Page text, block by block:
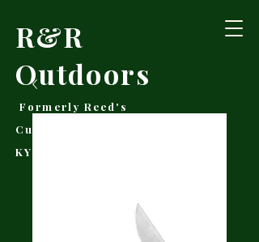
R&R
Outdoors
Formerly Reed's
Cutlery • Booneville,
KY